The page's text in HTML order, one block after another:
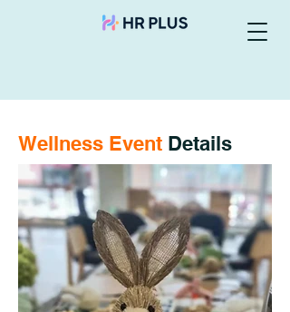
Wellness Event Details